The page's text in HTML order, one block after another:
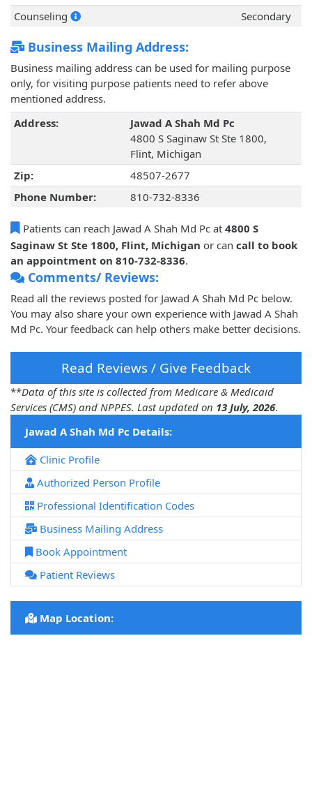
Counseling Secondary
Business Mailing Address:
Business mailing address can be used for mailing purpose
only, for visiting purpose patients need to refer above
mentioned address.
Address:
Jawad A Shah Md Pc
4800 S Saginaw St Ste 1800,
Flint, Michigan
Zip:
48507-2677
Phone Number:
810-732-8336
Patients can reach Jawad A Shah Md Pc at 4800 S
Saginaw St Ste 1800, Flint, Michigan or can call to book
an appointment on 810-732-8336.
Comments/ Reviews:
Read all the reviews posted for Jawad A Shah Md Pc below.
You may also share your own experience with Jawad A Shah
Md Pc. Your feedback can help others make better decisions.
Read Reviews / Give Feedback
**Data of this site is collected from Medicare & Medicaid
Services (CMS) and NPPES. Last updated on 13 July, 2026.
Jawad A Shah Md Pc Details:
Clinic Profile
Authorized Person Profile
Professional Identification Codes
Business Mailing Address
Book Appointment
Patient Reviews
Map Location: